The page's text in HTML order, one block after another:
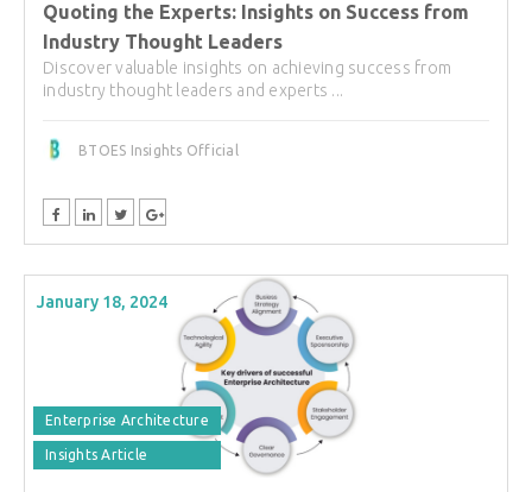
Quoting the Experts: Insights on Success from
Industry Thought Leaders
Discover valuable insights on achieving success from
industry thought leaders and experts ...
BTOES Insights Official
January 18, 2024
Enterprise Architecture
Insights Article